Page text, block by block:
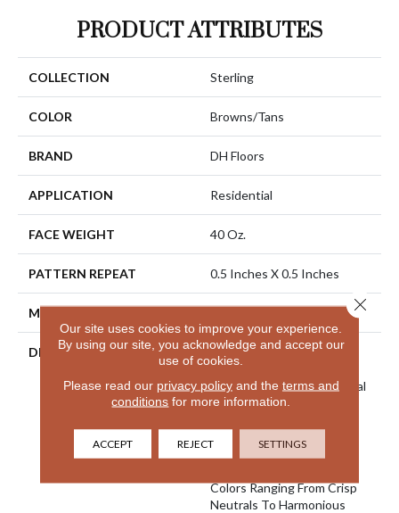
PRODUCT ATTRIBUTES
COLLECTION Sterling
COLOR Browns/Tans
BRAND DH Floors
APPLICATION Residential
FACE WEIGHT 40 Oz.
PATTERN REPEAT 0.5 Inches X 0.5 Inches
MATERIAL
DESCRIPTION
Sterling Has A Distinctive
Yet Subtle Texture That
Conveys A Sense Of Casual
Sophistication And Brings
Colors Ranging From Crisp
Neutrals To Harmonious
Our site uses cookies to improve your experience.
By using our site, you acknowledge and accept our
use of cookies.
Please read our privacy policyand the terms and
conditions for more information.
ACCEPT REJECT SETTINGS
Close